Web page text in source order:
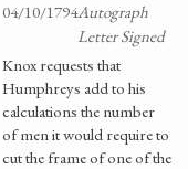
04/10/1794Autograph
Letter Signed
Knox requests that
Humphreys add to his
calculations the number
of men it would require to
cut the frame of one of the